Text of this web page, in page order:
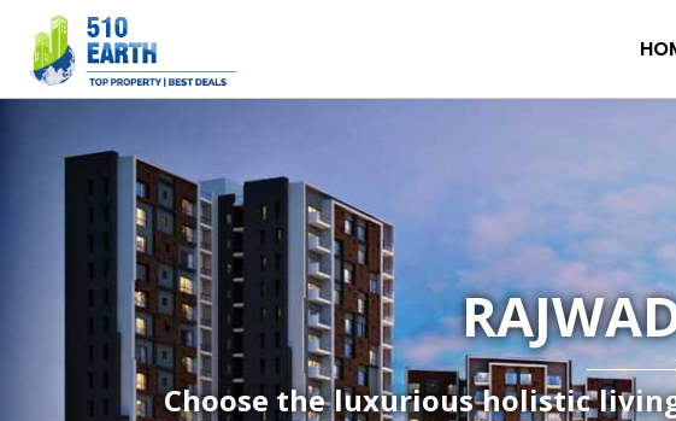
Choose the luxurious holistic